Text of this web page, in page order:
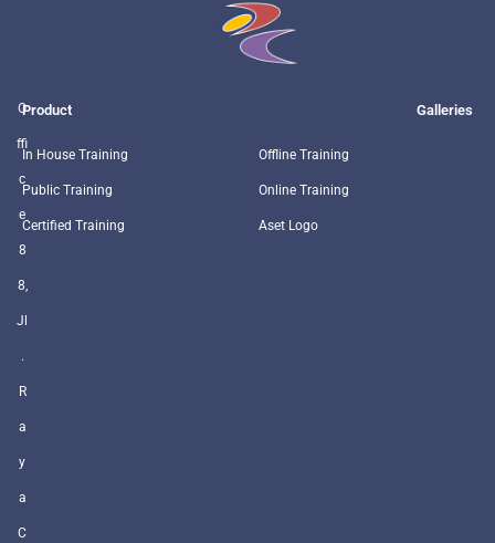
O
ffi
c
e
8
8,
Jl
.
R
a
y
a
C
Product
In House Training
Public Training
Certified Training
Galleries
Offline Training
Online Training
Aset Logo